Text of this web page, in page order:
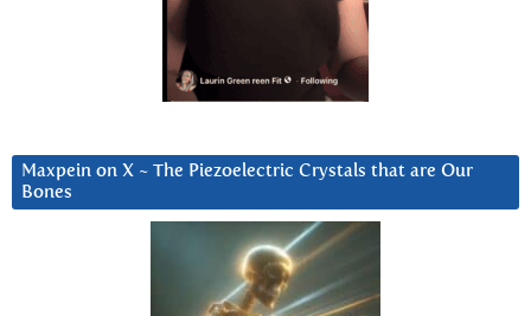
Maxpein on X ~ The Piezoelectric Crystals that are Our
Bones